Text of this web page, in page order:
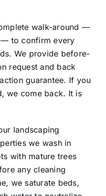
walk-around —
to confirm every
We provide before-
request and back
guarantee. If you
we come back. It is
landscaping
we wash in
with mature trees
any cleaning
we saturate beds,